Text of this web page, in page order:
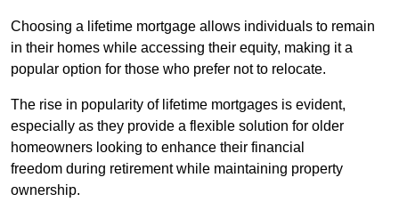
Choosing a lifetime mortgage allows individuals to remain
in their homes while accessing their equity, making it a
popular option for those who prefer not to relocate.
The rise in popularity of lifetime mortgages is evident,
especially as they provide a flexible solution for older
homeowners looking to enhance their financial
freedom during retirement while maintaining property
ownership.